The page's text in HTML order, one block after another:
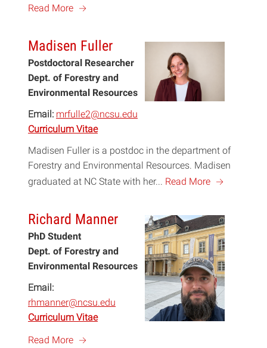
Read More a
Madisen Fuller
Postdoctoral Researcher
Dept. of Forestry and
Environmental Resources
Email: mrfulle2@ncsu.edu
Curriculum Vitae
Madisen Fuller is a postdoc in the department of
Forestry and Environmental Resources. Madisen
graduated at NC State with her... Read More a
Richard Manner
PhD Student
Dept. of Forestry and
Environmental Resources
Email:
rhmanner@ncsu.edu
Curriculum Vitae
Read More a